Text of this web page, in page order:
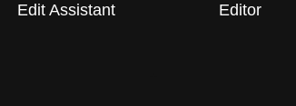
Edit Assistant Editor